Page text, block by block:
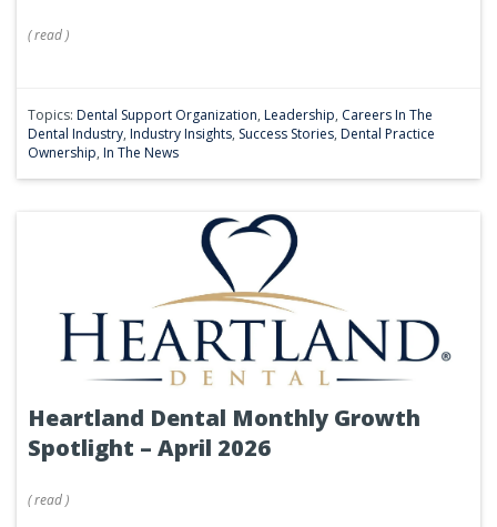
(read)
Topics: Dental Support Organization, Leadership, Careers In The
Dental Industry, Industry Insights, Success Stories, Dental Practice
Ownership, In The News
Heartland Dental Monthly Growth
Spotlight – April 2026
(read)